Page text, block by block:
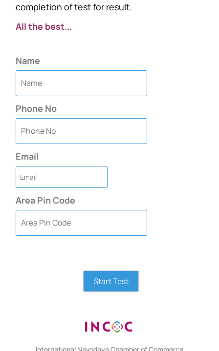
completion of test for result.
All the best...
Name
Phone No
Email
Area Pin Code
Start Test